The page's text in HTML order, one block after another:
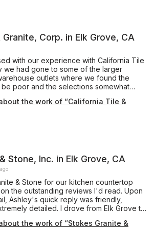
Corp. in Elk Grove, CA
with our experience with California Tile
we had gone to some of the larger
outlets where we found the
poor and the selections somewhat
professional and
craft, patiently spending a lot of time
at California Tile & Granite including
Eric who were so friendly, helpful and
efficient. A fantastic job! Thank you!
the work of “California Tile &
Stone, Inc. in Elk Grove, CA
& Stone for our kitchen countertop
the outstanding reviews I'd read. Upon
Ashley's quick reply was friendly,
detailed. I drove from Elk Grove to
me to Pacific Shore Stones where
the work of “Stokes Granite &